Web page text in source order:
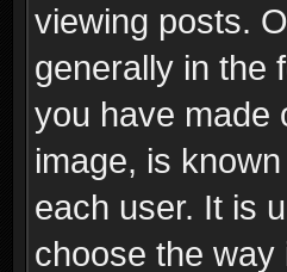
viewing posts.
generally in the
you have made
image, is
each user. It is
choose the